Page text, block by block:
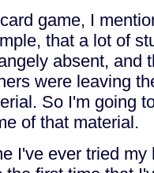
game, I
that a lot of
absent, and
were leaving
So I'm going
of that material.
I've ever tried my